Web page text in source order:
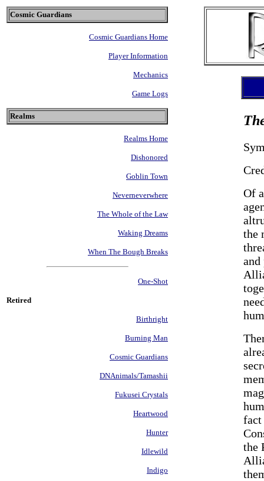
Cosmic Guardians
Cosmic Guardians Home
Player Information
Mechanics
Game Logs
Realms
Realms Home
Dishonored
Goblin Town
Neverneverwhere
The Whole of the Law
Waking Dreams
When The Bough Breaks
One-Shot
Retired
Birthright
Burning Man
Cosmic Guardians
DNAnimals/Tamashii
Fukusei Crystals
Heartwood
Hunter
Idlewild
Indigo
Of
the
and
fact
the